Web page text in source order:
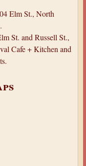
Elm St., North
St. and Russell St.,
Cafe + Kitchen and